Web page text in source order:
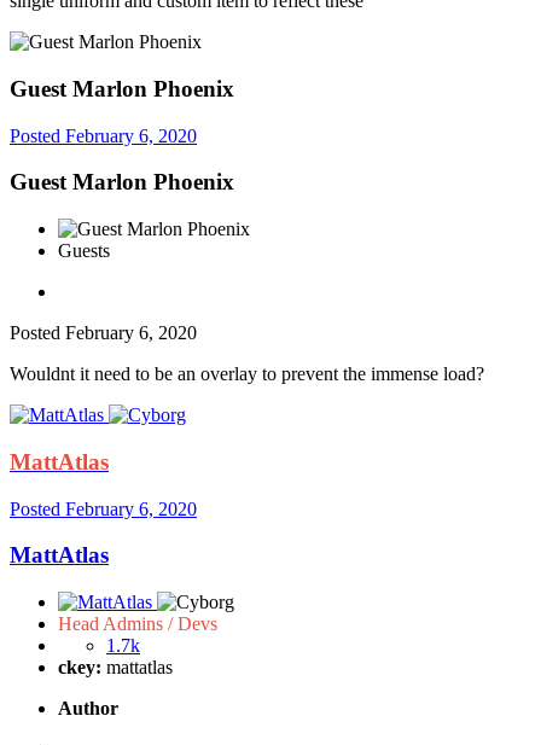
Guest Marlon Phoenix
Posted February 6, 2020
Guest Marlon Phoenix
Guests
Posted February 6, 2020
Wouldnt it need to be an overlay to prevent the immense load?
MattAtlas
Posted February 6, 2020
MattAtlas
Head Admins / Devs
1.7k
ckey: mattatlas
Author